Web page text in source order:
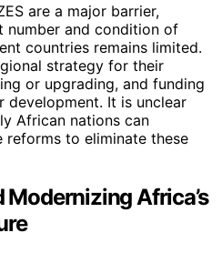
are a major barrier,
number and condition of
countries remains limited.
strategy for their
or upgrading, and funding
development. It is unclear
African nations can
reforms to eliminate these
Modernizing Africa’s